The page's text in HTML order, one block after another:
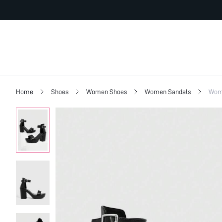
Home Shoes Women Shoes Women Sandals